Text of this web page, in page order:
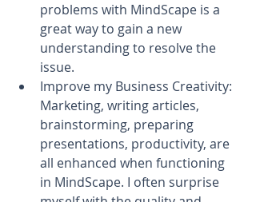
problems with MindScape is a
great way to gain a new
understanding to resolve the
issue.
Improve my Business Creativity:
Marketing, writing articles,
brainstorming, preparing
presentations, productivity, are
all enhanced when functioning
in MindScape. I often surprise